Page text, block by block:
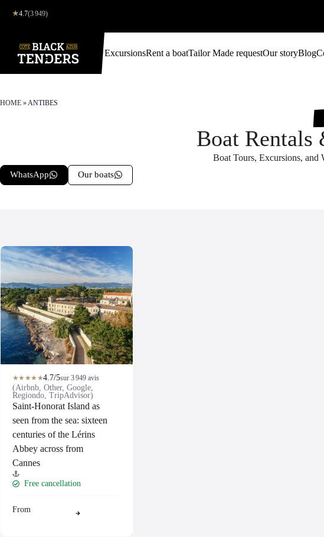
★4.7(3 949)
ExcursionsRent a boatTailor Made requestOur storyBlog
HOME »ANTIBES
Boat Rentals
Boat Tours, Excursions, and
WhatsApp Our boats
★★★★★4.7/5sur 3 949 avis
(Airbnb, Other, Google,
Regiondo, TripAdvisor)
Saint-Honorat Island as
seen from the sea: sixteen
centuries of the Lérins
Abbey across from
Cannes
Free cancellation
From